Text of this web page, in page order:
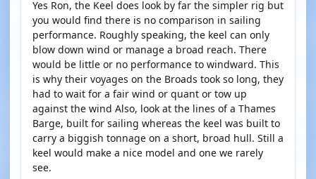
Yes Ron, the Keel does look by far the simpler rig but
you would find there is no comparison in sailing
performance. Roughly speaking, the keel can only
blow down wind or manage a broad reach. There
would be little or no performance to windward. This
is why their voyages on the Broads took so long, they
had to wait for a fair wind or quant or tow up
against the wind Also, look at the lines of a Thames
Barge, built for sailing whereas the keel was built to
carry a biggish tonnage on a short, broad hull. Still a
keel would make a nice model and one we rarely
see.